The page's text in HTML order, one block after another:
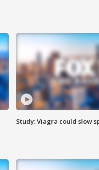
Study: Viagra could slow